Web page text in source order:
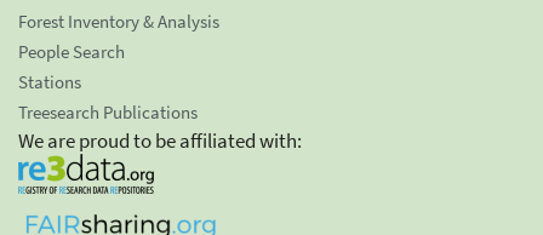
Forest Inventory & Analysis
People Search
Stations
Treesearch Publications
We are proud to be affiliated with: